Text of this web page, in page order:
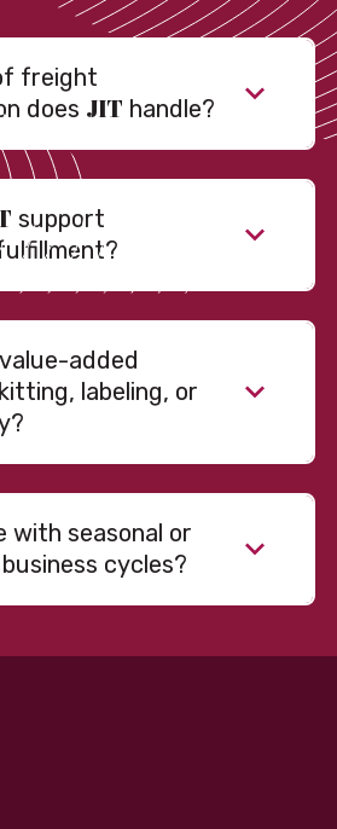
freight
does JIT handle?
support
added
labeling, or
with seasonal or
cycles?
to support consistent
overcommitting resources​